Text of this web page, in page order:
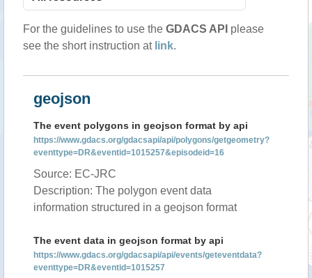
For the guidelines to use the GDACS API please
see the short instruction at link.
geojson
The event polygons in geojson format by api
https://www.gdacs.org/gdacsapi/api/polygons/getgeometry?
eventtype=DR&eventid=1015257&episodeid=16
Source: EC-JRC
Description: The polygon event data
information structured in a geojson format
The event data in geojson format by api
https://www.gdacs.org/gdacsapi/api/events/geteventdata?
eventtype=DR&eventid=1015257